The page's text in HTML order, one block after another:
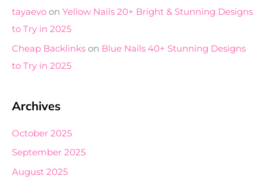
tayaevo on Yellow Nails 20+ Bright & Stunning Designs
to Try in 2025
Cheap Backlinks on Blue Nails 40+ Stunning Designs
to Try in 2025
Archives
October 2025
September 2025
August 2025